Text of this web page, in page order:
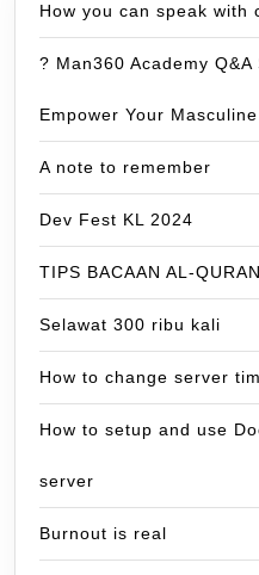
How you can speak with
? Man360 Academy
Empower Your
A note to remember
Dev Fest KL 2024
TIPS BACAAN AL-QURAN
Selawat 300 ribu kali
How to change server
How to setup and use
server
Burnout is real